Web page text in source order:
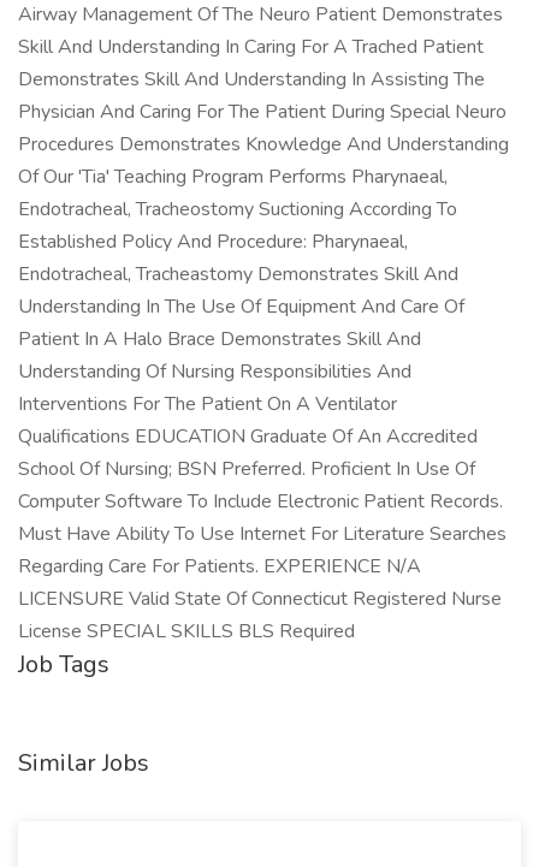
Airway Management Of The Neuro Patient Demonstrates
Skill And Understanding In Caring For A Trached Patient
Demonstrates Skill And Understanding In Assisting The
Physician And Caring For The Patient During Special Neuro
Procedures Demonstrates Knowledge And Understanding
Of Our 'Tia' Teaching Program Performs Pharynaeal,
Endotracheal, Tracheostomy Suctioning According To
Established Policy And Procedure: Pharynaeal,
Endotracheal, Tracheastomy Demonstrates Skill And
Understanding In The Use Of Equipment And Care Of
Patient In A Halo Brace Demonstrates Skill And
Understanding Of Nursing Responsibilities And
Interventions For The Patient On A Ventilator
Qualifications EDUCATION Graduate Of An Accredited
School Of Nursing; BSN Preferred. Proficient In Use Of
Computer Software To Include Electronic Patient Records.
Must Have Ability To Use Internet For Literature Searches
Regarding Care For Patients. EXPERIENCE N/A
LICENSURE Valid State Of Connecticut Registered Nurse
License SPECIAL SKILLS BLS Required
Job Tags
Similar Jobs